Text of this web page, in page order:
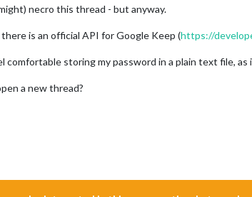
necro this thread - but anyway.
is an official API for Google Keep (https://
comfortable storing my password in a plain text file, as
a new thread?